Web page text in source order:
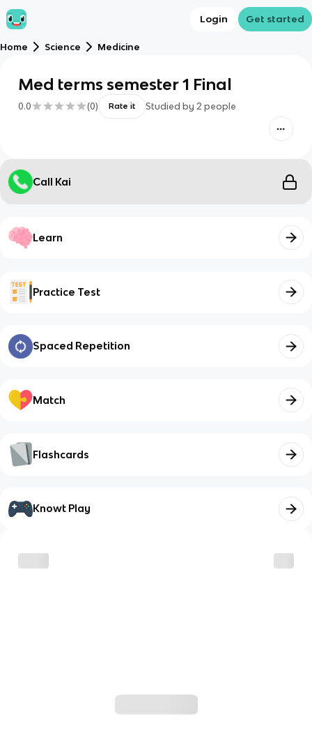
Login Get started
Home Science Medicine
Med terms semester 1 Final
0.0 (0) Rate it Studied by 2 people
Call Kai
Learn
Practice Test
Spaced Repetition
Match
Flashcards
Knowt Play